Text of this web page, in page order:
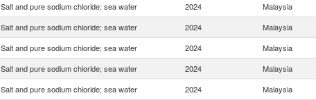
Salt and pure sodium chloride; sea water 2024 Malaysia
Salt and pure sodium chloride; sea water 2024 Malaysia
Salt and pure sodium chloride; sea water 2024 Malaysia
Salt and pure sodium chloride; sea water 2024 Malaysia
Salt and pure sodium chloride; sea water 2024 Malaysia